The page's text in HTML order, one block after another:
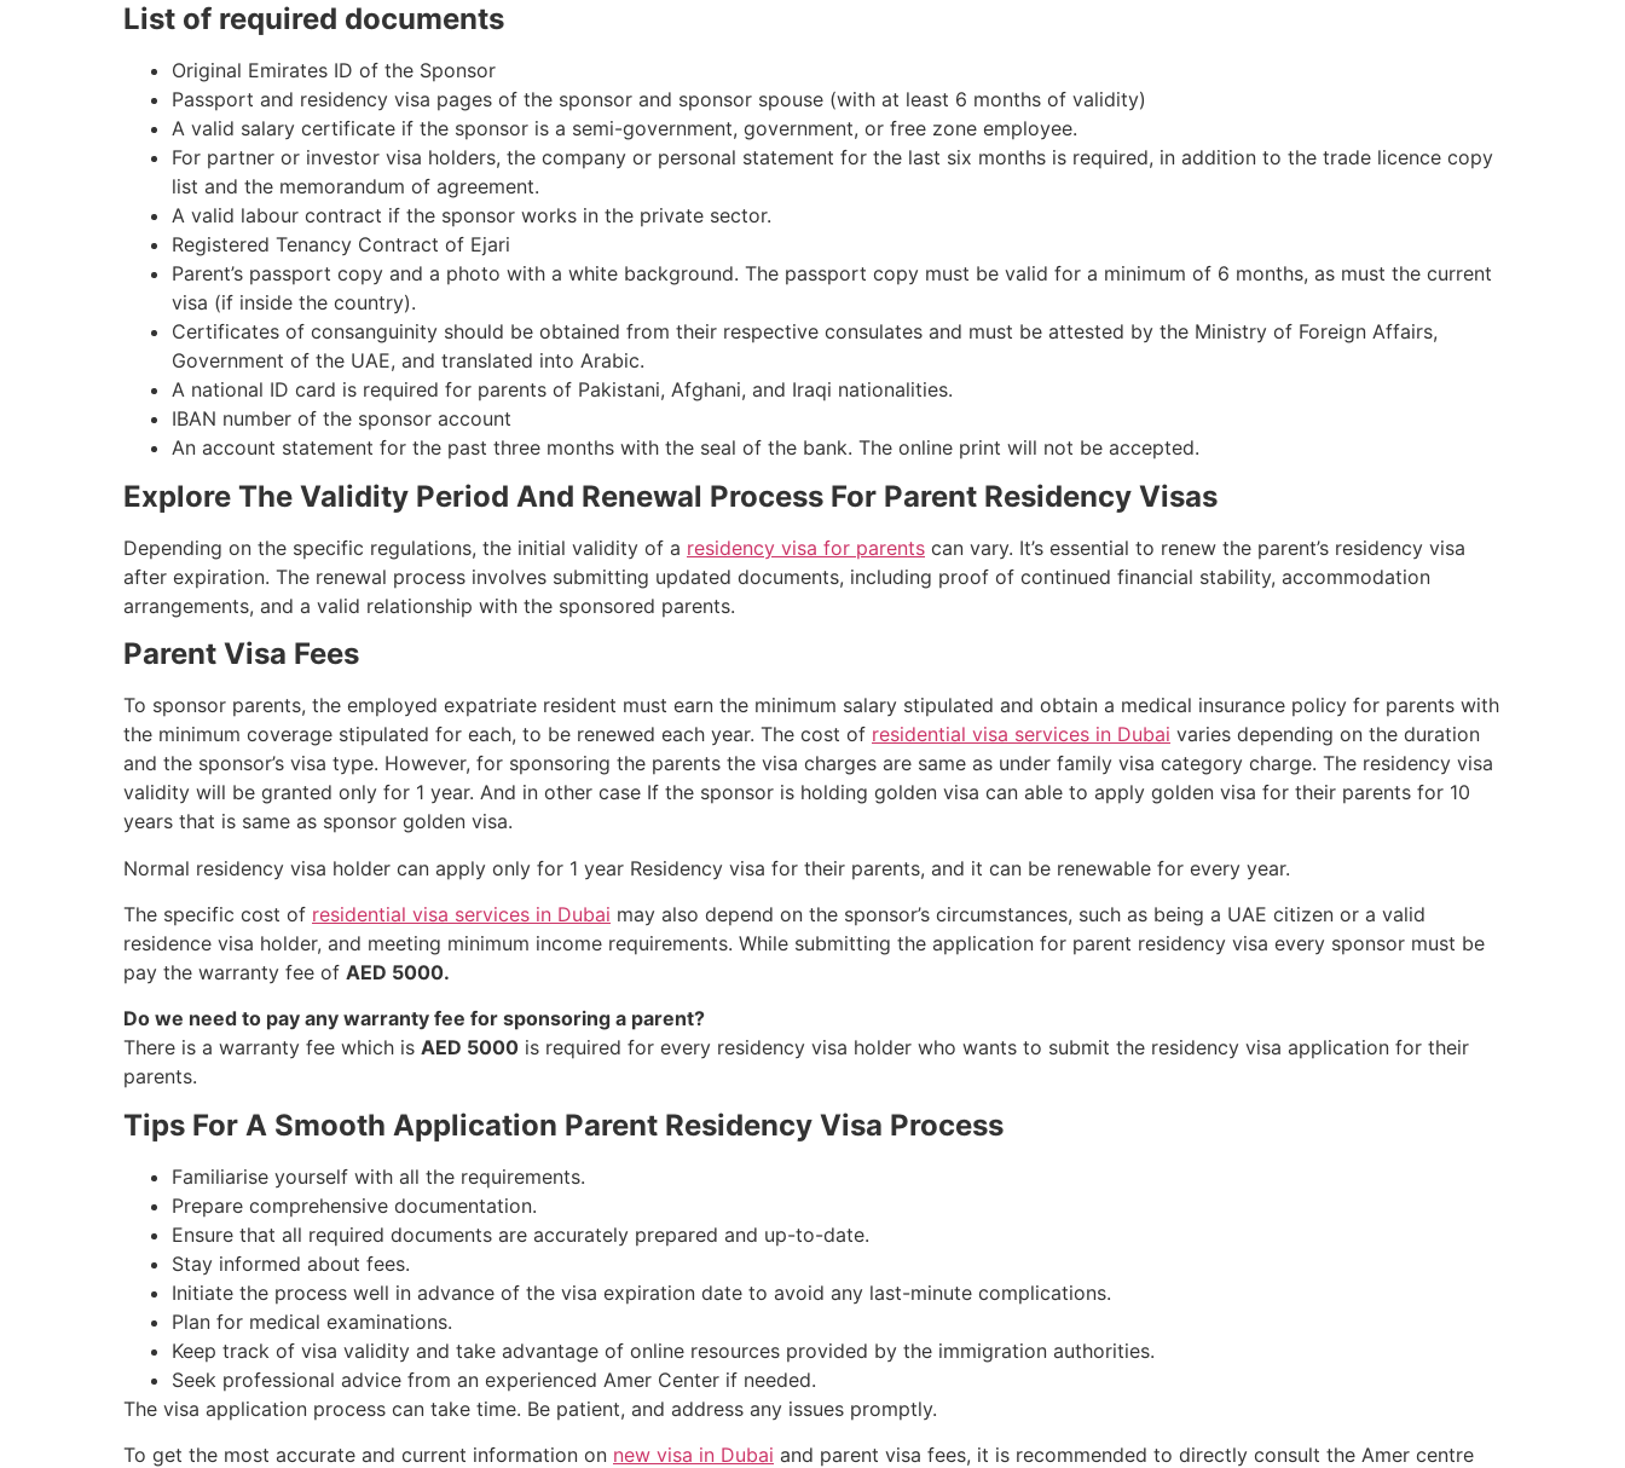
List of required documents
Original Emirates ID of the Sponsor
Passport and residency visa pages of the sponsor and sponsor spouse (with at least 6 months of validity)
A valid salary certificate if the sponsor is a semi-government, government, or free zone employee.
For partner or investor visa holders, the company or personal statement for the last six months is required, in addition to the trade licence copy
list and the memorandum of agreement.
A valid labour contract if the sponsor works in the private sector.
Registered Tenancy Contract of Ejari
Parent’s passport copy and a photo with a white background. The passport copy must be valid for a minimum of 6 months, as must the current
visa (if inside the country).
Certificates of consanguinity should be obtained from their respective consulates and must be attested by the Ministry of Foreign Affairs,
Government of the UAE, and translated into Arabic.
A national ID card is required for parents of Pakistani, Afghani, and Iraqi nationalities.
IBAN number of the sponsor account
An account statement for the past three months with the seal of the bank. The online print will not be accepted.
Explore The Validity Period And Renewal Process For Parent Residency Visas
Depending on the specific regulations, the initial validity of a residency visa for parents can vary. It’s essential to renew the parent’s residency visa
after expiration. The renewal process involves submitting updated documents, including proof of continued financial stability, accommodation
arrangements, and a valid relationship with the sponsored parents.
Parent Visa Fees
To sponsor parents, the employed expatriate resident must earn the minimum salary stipulated and obtain a medical insurance policy for parents with
the minimum coverage stipulated for each, to be renewed each year. The cost of residential visa services in Dubai varies depending on the duration
and the sponsor’s visa type. However, for sponsoring the parents the visa charges are same as under family visa category charge. The residency visa
validity will be granted only for 1 year. And in other case If the sponsor is holding golden visa can able to apply golden visa for their parents for 10
years that is same as sponsor golden visa.
Normal residency visa holder can apply only for 1 year Residency visa for their parents, and it can be renewable for every year.
The specific cost of residential visa services in Dubai may also depend on the sponsor’s circumstances, such as being a UAE citizen or a valid
residence visa holder, and meeting minimum income requirements. While submitting the application for parent residency visa every sponsor must be
pay the warranty fee of AED 5000.
Do we need to pay any warranty fee for sponsoring a parent?
There is a warranty fee which is AED 5000 is required for every residency visa holder who wants to submit the residency visa application for their
parents.
Tips For A Smooth Application Parent Residency Visa Process
Familiarise yourself with all the requirements.
Prepare comprehensive documentation.
Ensure that all required documents are accurately prepared and up-to-date.
Stay informed about fees.
Initiate the process well in advance of the visa expiration date to avoid any last-minute complications.
Plan for medical examinations.
Keep track of visa validity and take advantage of online resources provided by the immigration authorities.
Seek professional advice from an experienced Amer Center if needed.
The visa application process can take time. Be patient, and address any issues promptly.
To get the most accurate and current information on new visa in Dubai and parent visa fees, it is recommended to directly consult the Amer centre